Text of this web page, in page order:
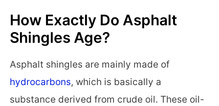
How Exactly Do Asphalt
Shingles Age?
Asphalt shingles are mainly made of
hydrocarbons, which is basically a
substance derived from crude oil. These oil-